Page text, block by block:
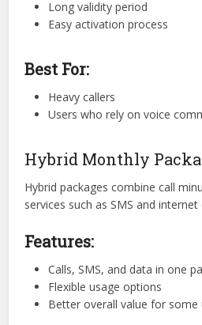
Long validity period
Easy activation process
Best For:
Heavy callers
Users who rely on voice
Hybrid Monthly
Hybrid packages combine call
services such as SMS and internet
Features:
Calls, SMS, and data in one
Flexible usage options
Better overall value for some